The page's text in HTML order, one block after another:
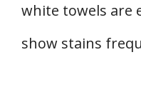
white towels are
show stains